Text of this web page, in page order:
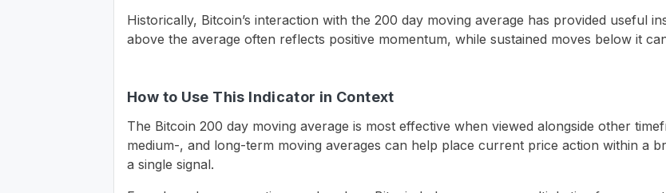
Historically, Bitcoin’s interaction with the 200 day moving average has provided useful
above the average often reflects positive momentum, while sustained moves below it
How to Use This Indicator in Context
The Bitcoin 200 day moving average is most effective when viewed alongside other
medium-, and long-term moving averages can help place current price action within a
a single signal.